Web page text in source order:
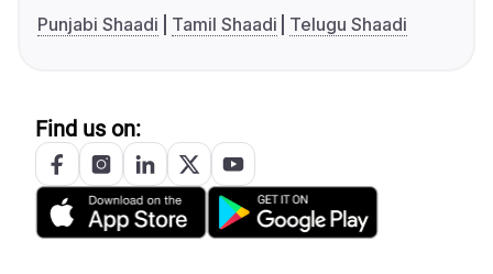
Punjabi Shaadi
Tamil Shaadi Telugu Shaadi
Find us on: